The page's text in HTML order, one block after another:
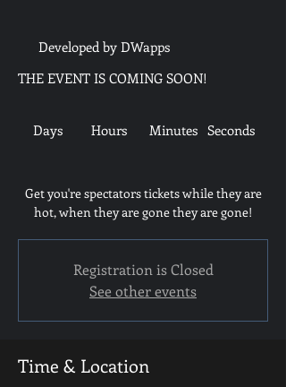
Seconds
Minutes
Hours
Days
THE EVENT IS COMING SOON!
Developed by DWapps
Get you're spectators tickets while they are
hot, when they are gone they are gone!
Registration is Closed
See other events
Time & Location